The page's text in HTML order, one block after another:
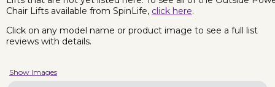
Chair Lifts available from SpinLife, click here.
Click on any model name or product image to see a full list
reviews with details.
Show Images